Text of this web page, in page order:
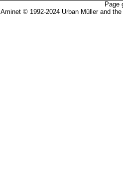
Page
Aminet © 1992-2024 Urban Müller and the